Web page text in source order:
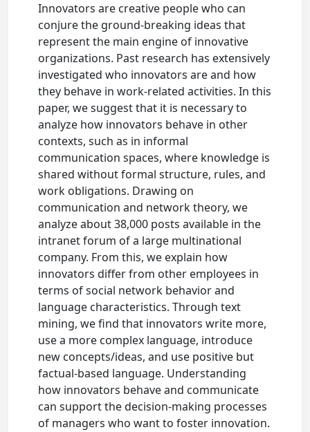
Innovators are creative people who can
conjure the ground-breaking ideas that
represent the main engine of innovative
organizations. Past research has extensively
investigated who innovators are and how
they behave in work-related activities. In this
paper, we suggest that it is necessary to
analyze how innovators behave in other
contexts, such as in informal
communication spaces, where knowledge is
shared without formal structure, rules, and
work obligations. Drawing on
communication and network theory, we
analyze about 38,000 posts available in the
intranet forum of a large multinational
company. From this, we explain how
innovators differ from other employees in
terms of social network behavior and
language characteristics. Through text
mining, we find that innovators write more,
use a more complex language, introduce
new concepts/ideas, and use positive but
factual-based language. Understanding
how innovators behave and communicate
can support the decision-making processes
of managers who want to foster innovation.